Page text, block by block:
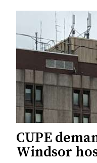
CUPE
Windsor